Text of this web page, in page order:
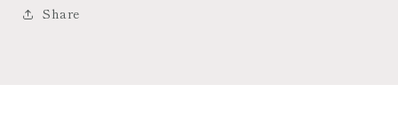
Share